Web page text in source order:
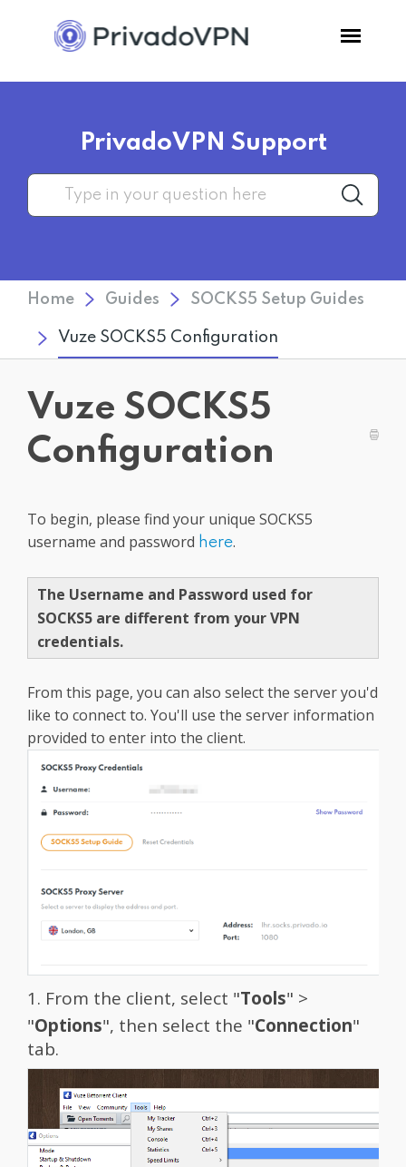
Features
Get PrivadoVPN
PrivadoVPN Support
Home Guides SOCKS5 Setup Guides
Vuze SOCKS5 Configuration
Vuze SOCKS5
Configuration
To begin, please find your unique SOCKS5
username and password here.
The Username and Password used for
SOCKS5 are different from your VPN
credentials.
From this page, you can also select the server you'd
like to connect to. You'll use the server information
provided to enter into the client.
1. From the client, select "Tools" >
"Options", then select the "Connection"
tab.